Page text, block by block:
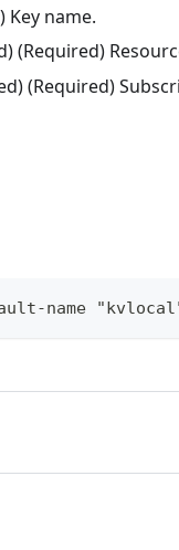
Key name.
(Required)
(Required)
name